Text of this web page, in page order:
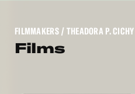
FILMMAKERS/ THEADORA P. CICHY
Films